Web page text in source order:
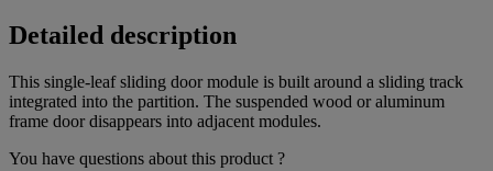
Detailed description
This single-leaf sliding door module is built around a sliding track
integrated into the partition. The suspended wood or aluminum
frame door disappears into adjacent modules.
You have questions about this product ?